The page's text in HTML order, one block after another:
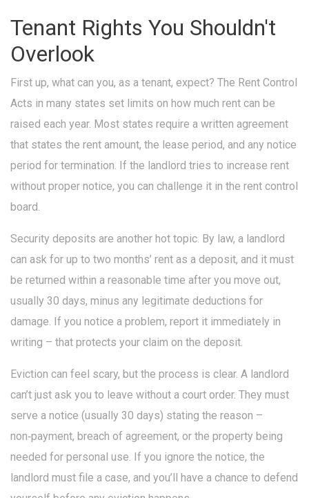
Tenant Rights You Shouldn't
Overlook
First up, what can you, as a tenant, expect? The Rent Control
Acts in many states set limits on how much rent can be
raised each year. Most states require a written agreement
that states the rent amount, the lease period, and any notice
period for termination. If the landlord tries to increase rent
without proper notice, you can challenge it in the rent control
board.
Security deposits are another hot topic. By law, a landlord
can ask for up to two months’ rent as a deposit, and it must
be returned within a reasonable time after you move out,
usually 30 days, minus any legitimate deductions for
damage. If you notice a problem, report it immediately in
writing – that protects your claim on the deposit.
Eviction can feel scary, but the process is clear. A landlord
can’t just ask you to leave without a court order. They must
serve a notice (usually 30 days) stating the reason –
non‑payment, breach of agreement, or the property being
needed for personal use. If you ignore the notice, the
landlord must file a case, and you’ll have a chance to defend